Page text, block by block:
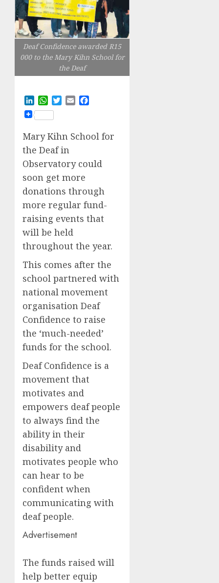
Deaf Confidence awarded R15
000 to the Mary Kihn School for
the Deaf
LinkedInWhatsApp
TwitterEmail
Mary Kihn School for
the Deaf in
Observatory could
soon get more
donations through
more regular fund-
raising events that
will be held
throughout the year.
This comes after the
school partnered with
national movement
organisation Deaf
Confidence to raise
the ‘much-needed’
funds for the school.
Deaf Confidence is a
movement that
motivates and
empowers deaf people
to always find the
ability in their
disability and
motivates people who
can hear to be
confident when
communicating with
deaf people.
Advertisement
The funds raised will
help better equip